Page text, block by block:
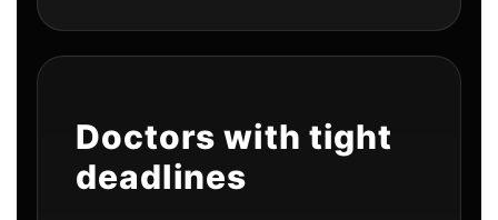
Doctors with tight
deadlines